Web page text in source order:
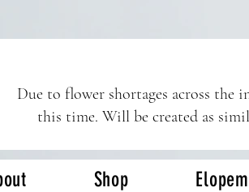
Due to flower shortages across the
this time. Will be created as
Shop